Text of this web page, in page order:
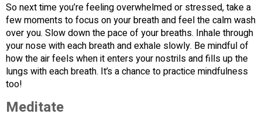
So next time you’re feeling overwhelmed or stressed, take a
few moments to focus on your breath and feel the calm wash
over you. Slow down the pace of your breaths. Inhale through
your nose with each breath and exhale slowly. Be mindful of
how the air feels when it enters your nostrils and fills up the
lungs with each breath. It’s a chance to practice mindfulness
too!
Meditate